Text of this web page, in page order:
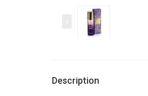
Description